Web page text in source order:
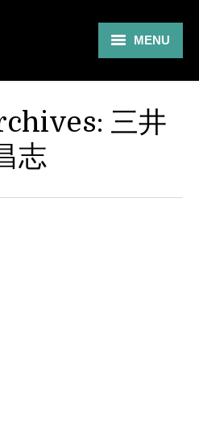
MENU
三井
志